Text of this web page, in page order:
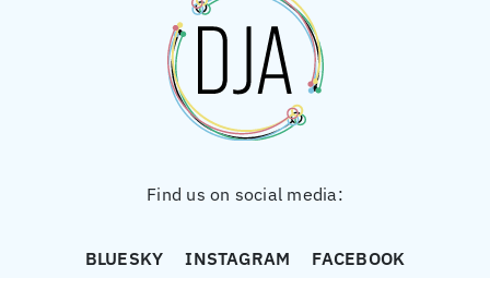
Find us on social media:
BLUESKY INSTAGRAM FACEBOOK